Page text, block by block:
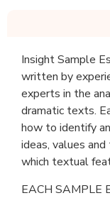
Insight Sample
written by
experts in the
dramatic texts.
how to identify
ideas, values
which textual
EACH SAMPLE